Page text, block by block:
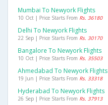
Mumbai To Newyork Flights
10 Oct | Price Starts From Rs. 36180
Delhi To Newyork Flights
22 Sep | Price Starts From Rs. 30170
Bangalore To Newyork Flights
10 Oct | Price Starts From Rs. 35503
Ahmedabad To Newyork Flights
19 Jun | Price Starts From Rs. 33318
Hyderabad To Newyork Flights
26 Sep | Price Starts From Rs. 37913